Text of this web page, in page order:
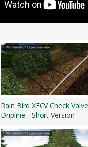
Rain Bird XFCV Check Valve
Dripline - Short Version